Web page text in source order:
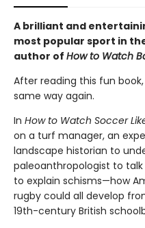
A brilliant and
most popular sport in
author of How to Watch
After reading this fun
same way again.
In How to Watch Soccer
on a turf manager, an
landscape historian to
paleoanthropologist to talk
to explain schisms—how
rugby could all develop
19th-century British